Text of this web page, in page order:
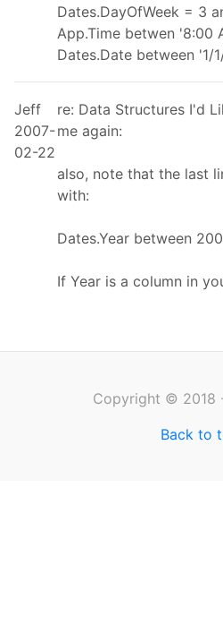
Dates.DayOfWeek = 3
App.Time betwen '8:00
Dates.Date between '1/
Jeff
2007-
02-22
re: Data Structures I'd
me again:
also, note that the last
with:
Dates.Year between
If Year is a column in
Copyright © 2018
Back to